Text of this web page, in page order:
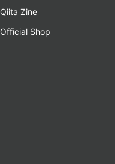
Qiita Zine
Official Shop